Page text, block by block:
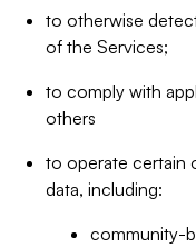
to otherwise
of the Services;
to comply with
others
to operate certain
data, including:
community-